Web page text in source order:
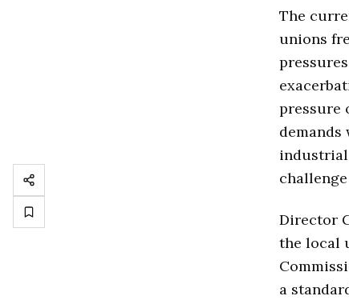
The
unions
pressure
Director
the local
a